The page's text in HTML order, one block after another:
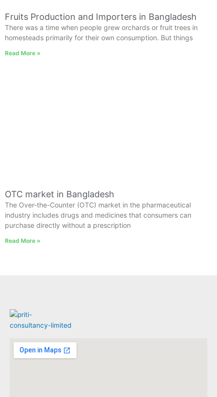
Fruits Production and Importers in Bangladesh
There was a time when people grew orchards or fruit trees in
homesteads primarily for their own consumption. But things
Read More »
OTC market in Bangladesh
The Over-the-Counter (OTC) market in the pharmaceutical
industry includes drugs and medicines that consumers can
purchase directly without a prescription
Read More »